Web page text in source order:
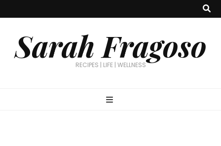
Sarah Fragoso
RECIPES | LIFE | WELLNESS